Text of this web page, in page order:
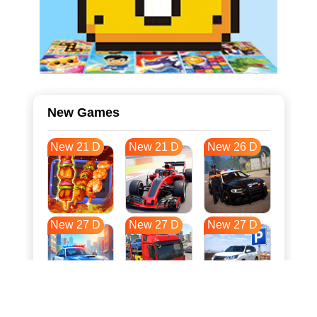
New Games
New 21 D New 21 D New 26 D
New 27 D New 27 D New 27 D